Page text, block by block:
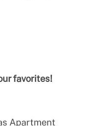
favorites!
Apartment